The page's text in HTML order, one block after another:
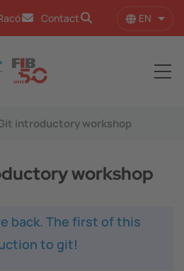
Contact EN List
introductory workshop
workshop
back. The first of this
to git!